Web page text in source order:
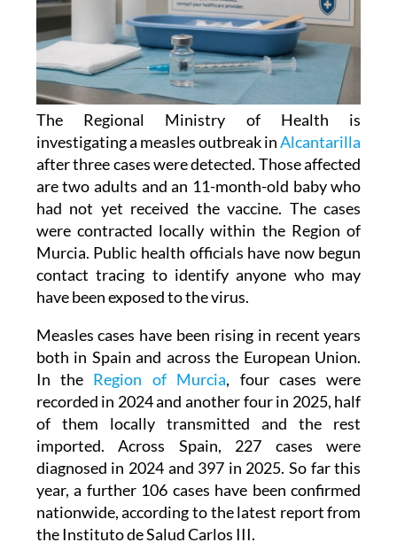
The Regional Ministry of Health is
investigating a measles outbreak inAlcantarilla
after three cases were detected. Those affected
are two adults and an 11-month-old baby who
had not yet received the vaccine. The cases
were contracted locally within the Region of
Murcia. Public health officials have now begun
contact tracing to identify anyone who may
have been exposed to the virus.
Measles cases have been rising in recent years
In the Region of Murcia, four cases were
recorded in 2024 and another four in 2025, half
of them locally transmitted and the rest
imported. Across Spain, 227 cases were
diagnosed in 2024 and 397 in 2025. So far this
year, a further 106 cases have been confirmed
nationwide, according to the latest report from
the Instituto de Salud Carlos III.
In response to the situation, the World Health